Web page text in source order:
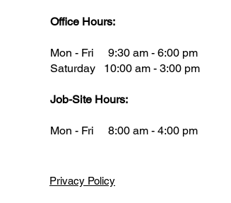
Office Hours:
Mon - Fri 9:30 am - 6:00 pm
Saturday 10:00 am - 3:00 pm
Job-Site Hours:
Mon - Fri 8:00 am - 4:00 pm
Privacy Policy